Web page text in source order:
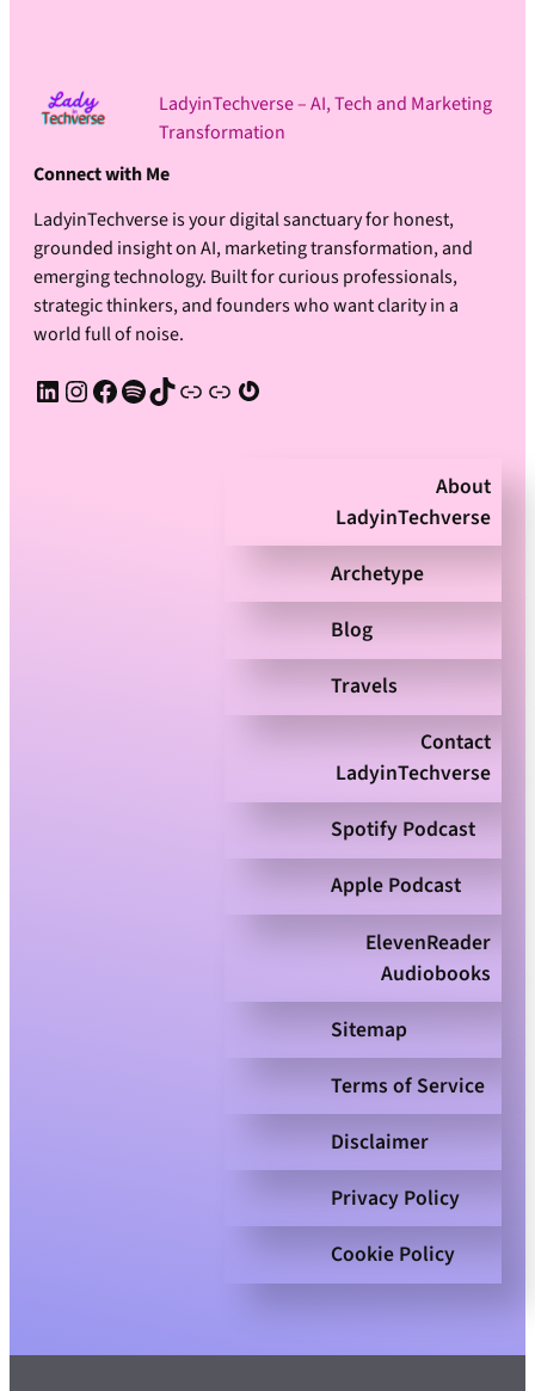
LadyinTechverse – AI, Tech and Marketing
Transformation
Connect with Me
LadyinTechverse is your digital sanctuary for honest,
grounded insight on AI, marketing transformation, and
emerging technology. Built for curious professionals,
strategic thinkers, and founders who want clarity in a
world full of noise.
LinkedIn Instagram Facebook Spotify TikTok Apple Podcast Substack Gravatar
About
LadyinTechverse
Archetype
Blog
Travels
Contact
LadyinTechverse
Spotify Podcast
Apple Podcast
ElevenReader
Audiobooks
Sitemap
Terms of Service
Disclaimer
Privacy Policy
Cookie Policy